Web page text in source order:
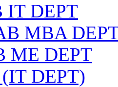
IT DEPT
MBA
ME DEPT
DEPT)